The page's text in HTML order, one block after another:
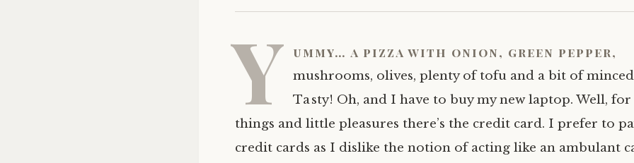
Y ummy… a pizza with onion, green pepper,
mushrooms, olives, plenty of tofu and a bit of
Tasty! Oh, and I have to buy my new laptop. Well, for
things and little pleasures there’s the credit card. I prefer to
credit cards as I dislike the notion of acting like an ambulant